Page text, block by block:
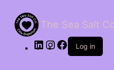
The Sea Salt
LinkedInInstagram
Facebook
Log in